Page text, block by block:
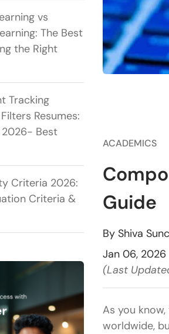
vs
The Best
the Right
Tracking
Resumes:
2026- Best
Criteria 2026:
Criteria &
ACADEMICS
Guide
By Shiva
Jan 06, 2026
(Last
As you
worldwide,